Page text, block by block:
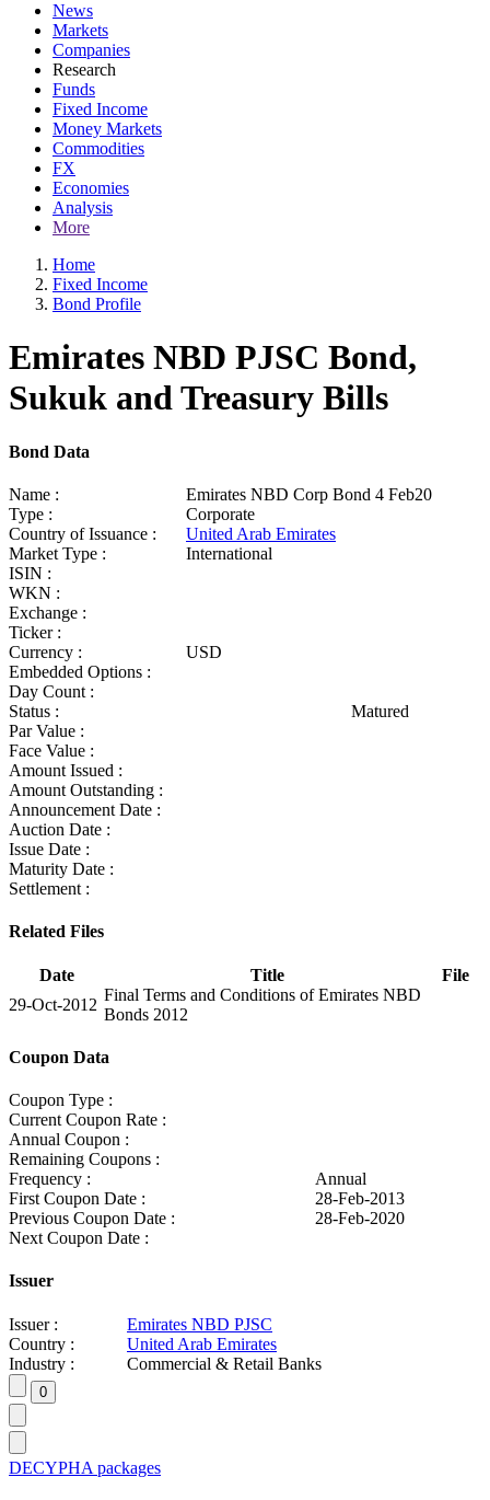
News
Markets
Companies
Research
Funds
Fixed Income
Money Markets
Commodities
FX
Economies
Analysis
More
Home
Fixed Income
Bond Profile
Emirates NBD PJSC Bond,
Sukuk and Treasury Bills
Bond Data
Name :
Emirates NBD Corp Bond 4 Feb20
Type :
Corporate
Country of Issuance :
United Arab Emirates
Market Type :
International
ISIN :
WKN :
Exchange :
Ticker :
Currency :
USD
Embedded Options :
Day Count :
Status :
Matured
Par Value :
Face Value :
Amount Issued :
Amount Outstanding :
Announcement Date :
Auction Date :
Issue Date :
Maturity Date :
Settlement :
Related Files
Date Title
File
29-Oct-2012
Final Terms and Conditions of Emirates NBD
Bonds 2012
Coupon Data
Coupon Type :
Current Coupon Rate :
Annual Coupon :
Remaining Coupons :
Frequency :
Annual
First Coupon Date :
28-Feb-2013
Previous Coupon Date :
28-Feb-2020
Next Coupon Date :
Issuer
Issuer :
Emirates NBD PJSC
Country :
United Arab Emirates
Industry :
Commercial & Retail Banks
DECYPHA packages